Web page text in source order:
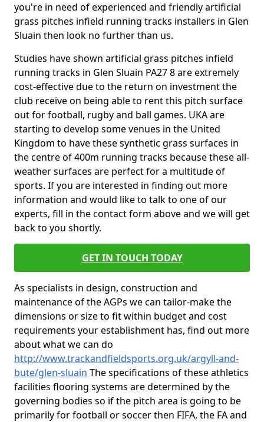
you're in need of experienced and friendly artificial
grass pitches infield running tracks installers in Glen
Sluain then look no further than us.
Studies have shown artificial grass pitches infield
running tracks in Glen Sluain PA27 8 are extremely
cost-effective due to the return on investment the
club receive on being able to rent this pitch surface
out for football, rugby and ball games. UKA are
starting to develop some venues in the United
Kingdom to have these synthetic grass surfaces in
the centre of 400m running tracks because these all-
weather surfaces are perfect for a multitude of
sports. If you are interested in finding out more
information and would like to talk to one of our
experts, fill in the contact form above and we will get
back to you shortly.
GET IN TOUCH TODAY
As specialists in design, construction and
maintenance of the AGPs we can tailor-make the
dimensions or size to fit within budget and cost
requirements your establishment has, find out more
about what we can do
http://www.trackandfieldsports.org.uk/argyll-and-
bute/glen-sluain The specifications of these athletics
facilities flooring systems are determined by the
governing bodies so if the pitch area is going to be
primarily for football or soccer then FIFA, the FA and